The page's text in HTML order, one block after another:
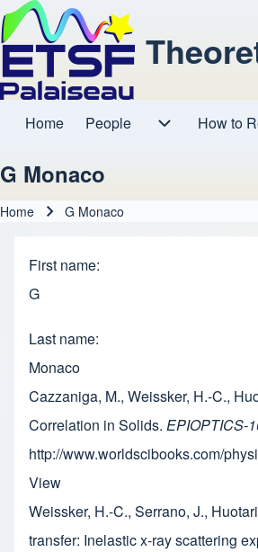
Main navigation
Home People How to
G Monaco
Home G Monaco
First name
G
Last name
Monaco
Cazzaniga, M., Weissker, H.-C.,
Correlation in Solids. EPIOPTICS-
http://www.worldscibooks.com/
View
Weissker, H.-C., Serrano, J.,
transfer: Inelastic x-ray scattering